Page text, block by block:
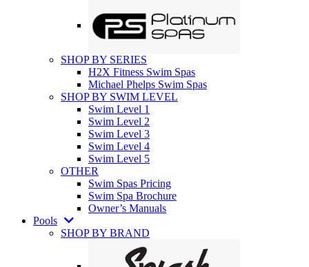
SHOP BY SERIES
H2X Fitness Swim Spas
Michael Phelps Swim Spas
SHOP BY SWIM LEVEL
Swim Level 1
Swim Level 2
Swim Level 3
Swim Level 4
Swim Level 5
OTHER
Swim Spas Pricing
Swim Spa Brochure
Owner’s Manuals
Pools
SHOP BY BRAND